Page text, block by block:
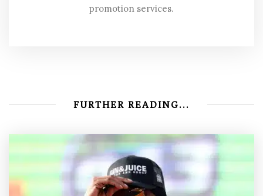
promotion services.
FURTHER READING...